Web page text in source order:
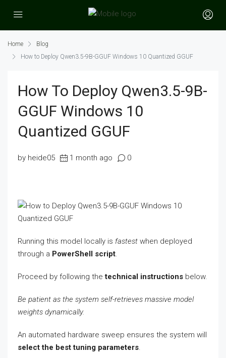
Home
Blog
How to Deploy Qwen3.5-9B-GGUF Windows 10 Quantized GGUF
How To Deploy Qwen3.5-9B-
GGUF Windows 10
Quantized GGUF
by heide05 1 month ago 0
Running this model locally is fastest when deployed
through a PowerShell script.
Proceed by following thetechnical instructions below.
Be patient as the system self-retrieves massive model
weights dynamically.
An automated hardware sweep ensures the system will
select the best tuning parameters.